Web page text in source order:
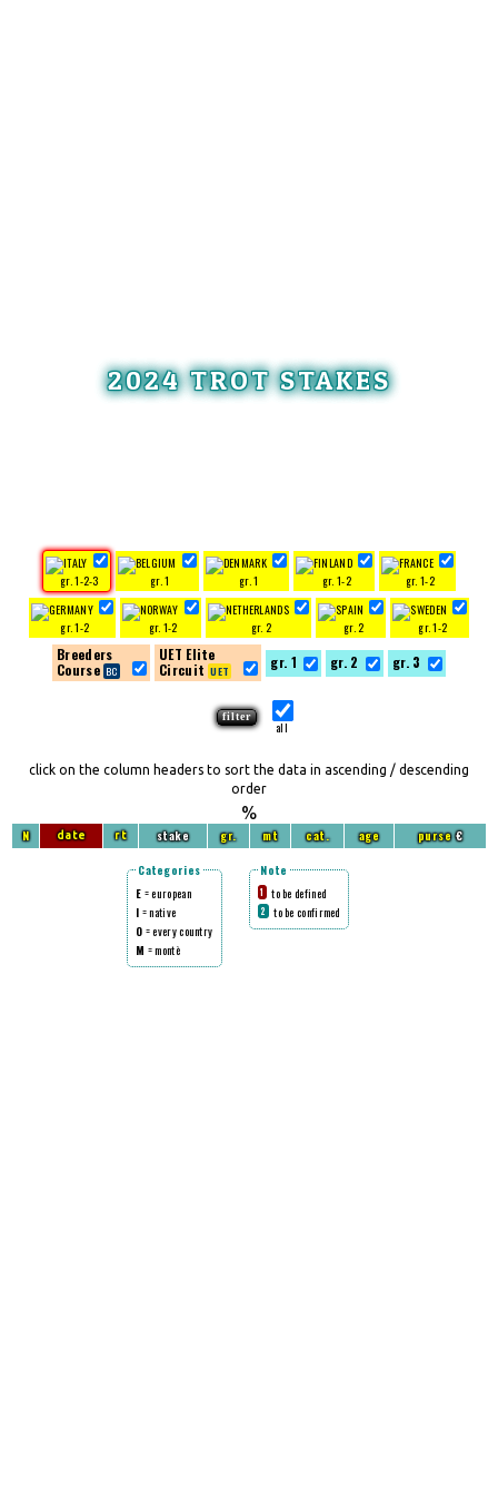
2024 TROT STAKES
gr. 1-2-3 gr. 1 gr. 1 gr. 1-2 gr. 1-2
gr. 1-2 gr. 1-2 gr. 2 gr. 2 gr. 1-2
Breeders
Course
UET Elite
Circuit
gr. 1 gr. 2 gr. 3
all
click on the column headers to sort the data in ascending / descending
order
%
N date rt stake gr. mt cat. age purse€
Categories
E = european
I = native
O = every country
M = montè
Note
1 to be defined
2 to be confirmed